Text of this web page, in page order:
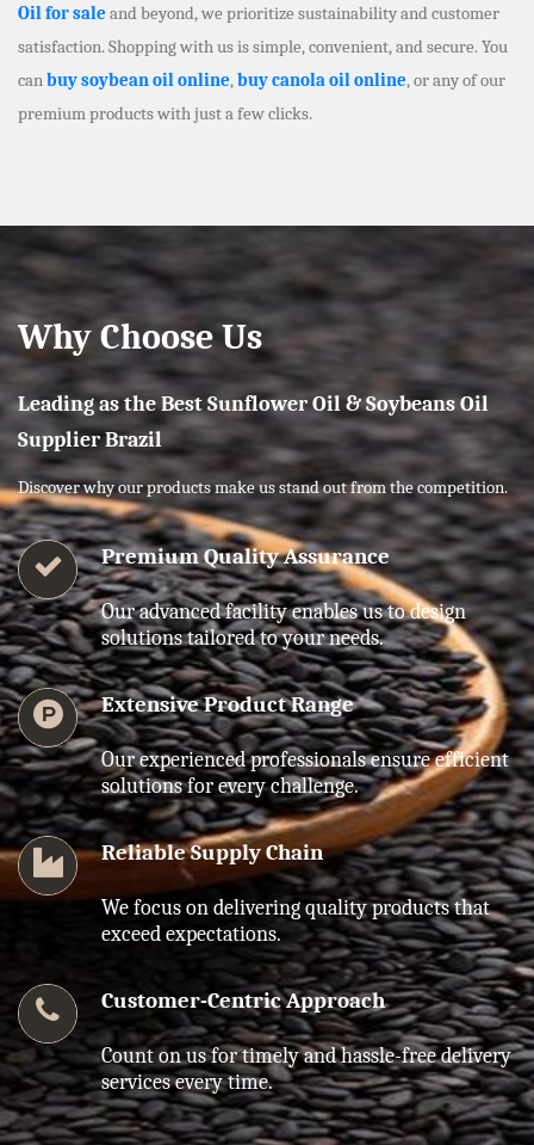
Oil for sale and beyond, we prioritize sustainability and customer
satisfaction. Shopping with us is simple, convenient, and secure. You
canbuy soybean oil online,buy canola oil online, or any of our
premium products with just a few clicks.
Why Choose Us
Leading as the Best Sunflower Oil & Soybeans Oil
Supplier Brazil
Discover why our products make us stand out from the competition.
Premium Quality Assurance
Our advanced facility enables us to design
solutions tailored to your needs.
Extensive Product Range
Our experienced professionals ensure efficient
solutions for every challenge.
Reliable Supply Chain
We focus on delivering quality products that
exceed expectations.
Customer-Centric Approach
Count on us for timely and hassle-free delivery
services every time.